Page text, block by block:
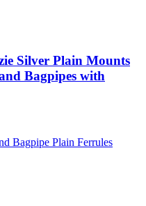
Silver Plain Mounts
Bagpipes with